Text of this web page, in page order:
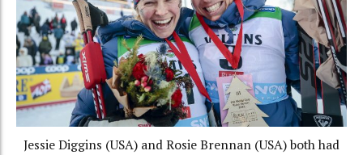
Jessie Diggins (USA) and Rosie Brennan (USA) both had